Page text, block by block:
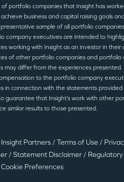
of portfolio companies that Insight has
business and capital raising goals
sample of all portfolio
company executives are intended to
working with Insight as an investor in their
of other portfolio companies and portfolio
may differ from the experiences presented.
to the portfolio company
in connection with the statements provided
guarantee that Insight’s work with other
similar results to those presented.
Partners / Terms of Use /
/ Statement Disclaimer /
Cookie Preferences